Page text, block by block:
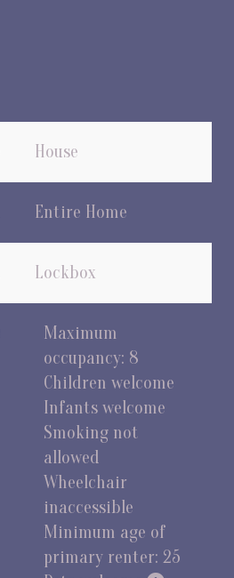
House
Entire Home
Lockbox
Maximum
occupancy: 8
Children welcome
Infants welcome
Smoking not
allowed
Wheelchair
inaccessible
Minimum age of
primary renter: 25